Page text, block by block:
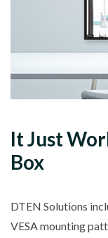
It Just
Box
DTEN Solutions
VESA mounting